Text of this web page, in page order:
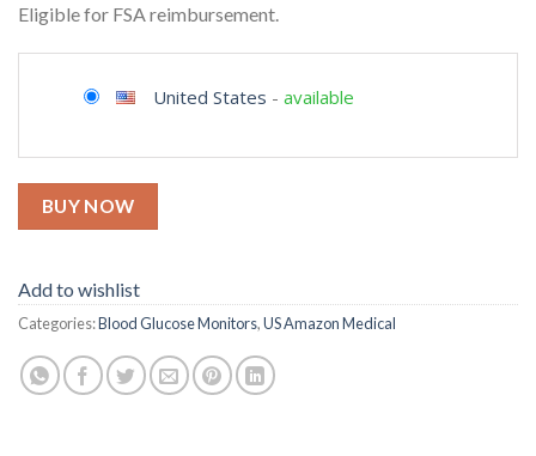
Eligible for FSA reimbursement.
United States - available
BUY NOW
Add to wishlist
Categories:Blood Glucose Monitors,US Amazon Medical